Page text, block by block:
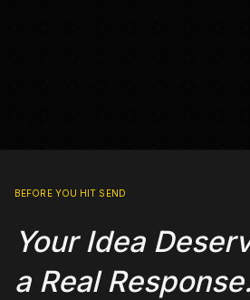
BEFORE YOU HIT SEND
Your Idea
a Real Response.